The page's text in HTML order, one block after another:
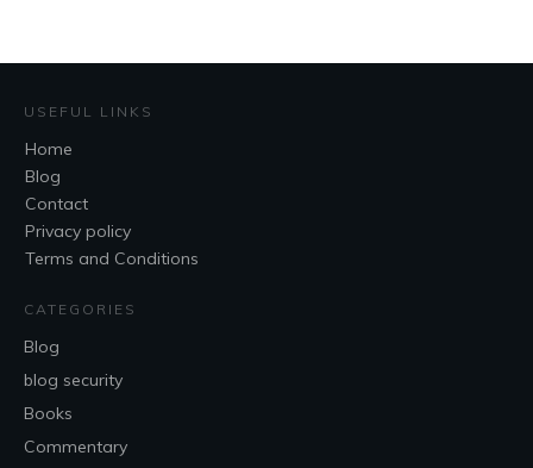
USEFUL LINKS
Home
Blog
Contact
Privacy policy
Terms and Conditions
CATEGORIES
Blog
blog security
Books
Commentary